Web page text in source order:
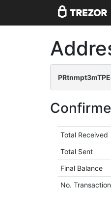
Total Received
Total Sent
Final Balance
No.